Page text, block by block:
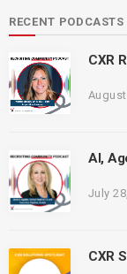
RECENT PODCASTS
CXR
AI,
July
CXR